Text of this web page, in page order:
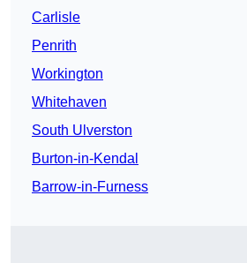
Carlisle
Penrith
Workington
Whitehaven
South Ulverston
Burton-in-Kendal
Barrow-in-Furness